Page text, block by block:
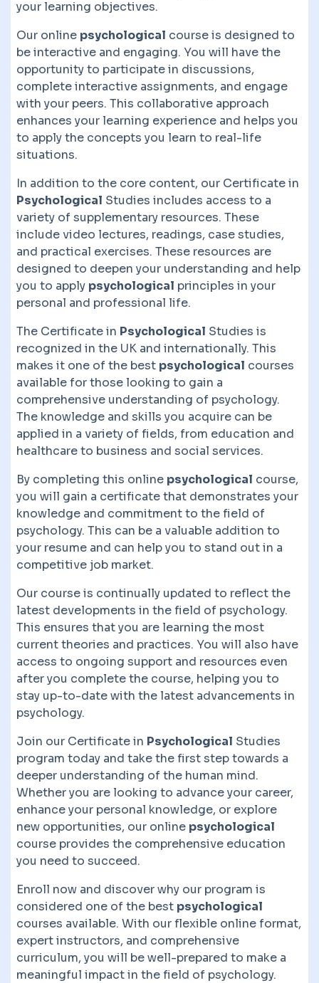
your learning objectives.
Our online psychological course is designed to
be interactive and engaging. You will have the
opportunity to participate in discussions,
complete interactive assignments, and engage
with your peers. This collaborative approach
enhances your learning experience and helps you
to apply the concepts you learn to real-life
situations.
In addition to the core content, our Certificate in
Psychological Studies includes access to a
variety of supplementary resources. These
include video lectures, readings, case studies,
and practical exercises. These resources are
designed to deepen your understanding and help
you to apply psychological principles in your
personal and professional life.
The Certificate in Psychological Studies is
recognized in the UK and internationally. This
makes it one of the best psychological courses
available for those looking to gain a
comprehensive understanding of psychology.
The knowledge and skills you acquire can be
applied in a variety of fields, from education and
healthcare to business and social services.
By completing this online psychological course,
you will gain a certificate that demonstrates your
knowledge and commitment to the field of
psychology. This can be a valuable addition to
your resume and can help you to stand out in a
competitive job market.
Our course is continually updated to reflect the
latest developments in the field of psychology.
This ensures that you are learning the most
current theories and practices. You will also have
access to ongoing support and resources even
after you complete the course, helping you to
stay up-to-date with the latest advancements in
psychology.
Join our Certificate in Psychological Studies
program today and take the first step towards a
deeper understanding of the human mind.
Whether you are looking to advance your career,
enhance your personal knowledge, or explore
new opportunities, our online psychological
course provides the comprehensive education
you need to succeed.
Enroll now and discover why our program is
considered one of the best psychological
courses available. With our flexible online format,
expert instructors, and comprehensive
curriculum, you will be well-prepared to make a
meaningful impact in the field of psychology.